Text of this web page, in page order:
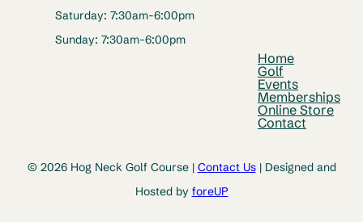
Saturday: 7:30am-6:00pm
Sunday: 7:30am-6:00pm
Home
Golf
Events
Memberships
Online Store
Contact
© 2026 Hog Neck Golf Course | Contact Us| Designed and
Hosted by foreUP